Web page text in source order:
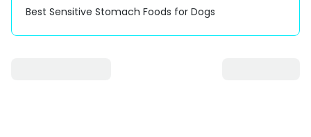
Best Sensitive Stomach Foods for Dogs